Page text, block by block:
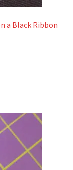
a Black Ribbon